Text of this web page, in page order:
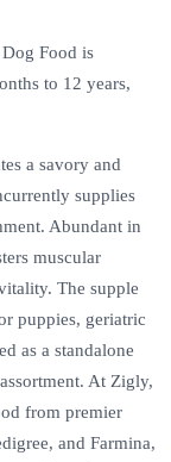
Food is
to 12 years,
a savory and
supplies
Abundant in
muscular
The supple
puppies, geriatric
as a standalone
At Zigly,
from premier
and Farmina,